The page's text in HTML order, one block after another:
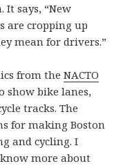
It says, “New
are cropping up
mean for drivers.”
from theNACTO
show bike lanes,
tracks. The
for making Boston
and cycling. I
more about